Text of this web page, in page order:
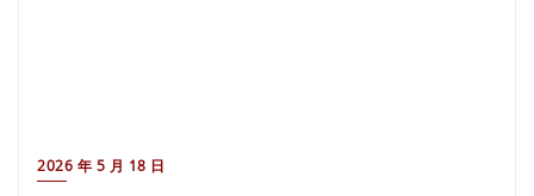
2026 年 5 月 18 日